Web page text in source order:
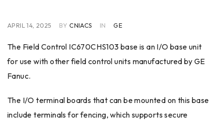
APRIL 14, 2025 BY CNIACS IN GE
The Field Control IC670CHS103 base is an I/O base unit
for use with other field control units manufactured by GE
Fanuc.
The I/O terminal boards that can be mounted on this base
include terminals for fencing, which supports secure